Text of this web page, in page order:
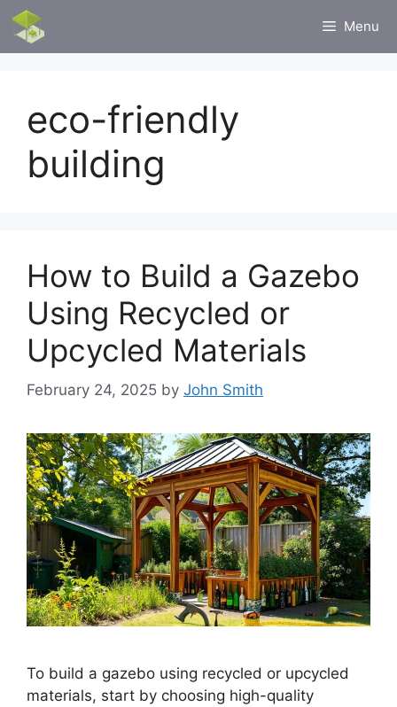
Skip
content
Menu
eco-friendly
building
How to Build a Gazebo
Using Recycled or
Upcycled Materials
February 24, 2025 by John Smith
To build a gazebo using recycled or upcycled
materials, start by choosing high-quality